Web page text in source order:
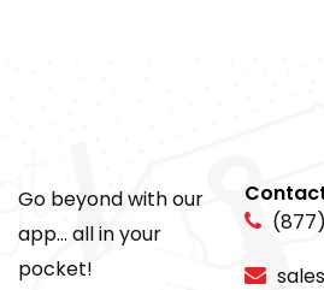
Go beyond with our
app... all in your
pocket!